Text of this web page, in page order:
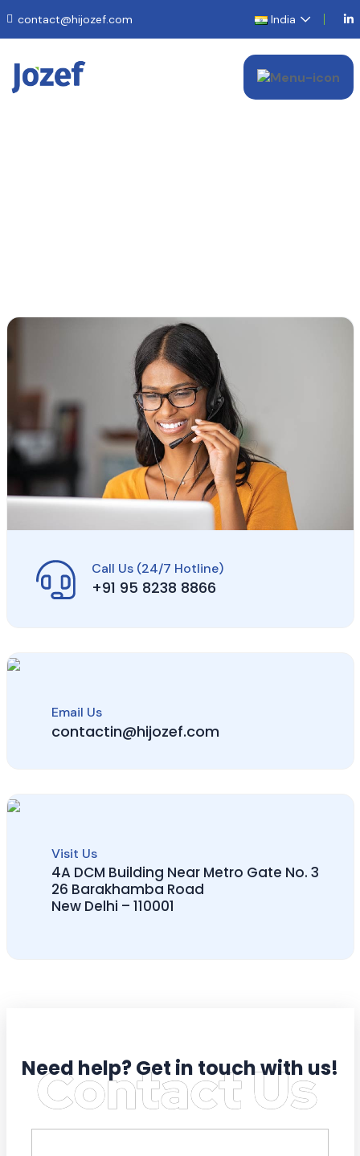
contact@hijozef.com India
Call Us (24/7 Hotline)
+91 95 8238 8866
Email Us
contactin@hijozef.com
Visit Us
4A DCM Building Near Metro Gate No. 3
26 Barakhamba Road
New Delhi – 110001
Need help? Get in touch with us!